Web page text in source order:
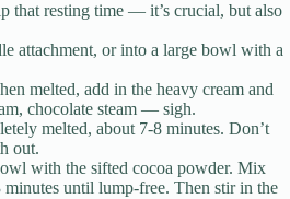
that resting time — it’s crucial, but also
attachment, or into a large bowl with a
melted, add in the heavy cream and
chocolate steam — sigh.
melted, about 7-8 minutes. Don’t
out.
with the sifted cocoa powder. Mix
until lump-free. Then stir in the